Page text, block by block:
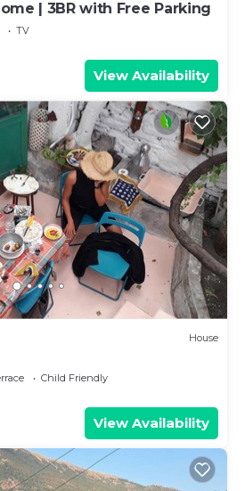
| 3BR with Free Parking
TV
View Availability
House
Child Friendly
View Availability